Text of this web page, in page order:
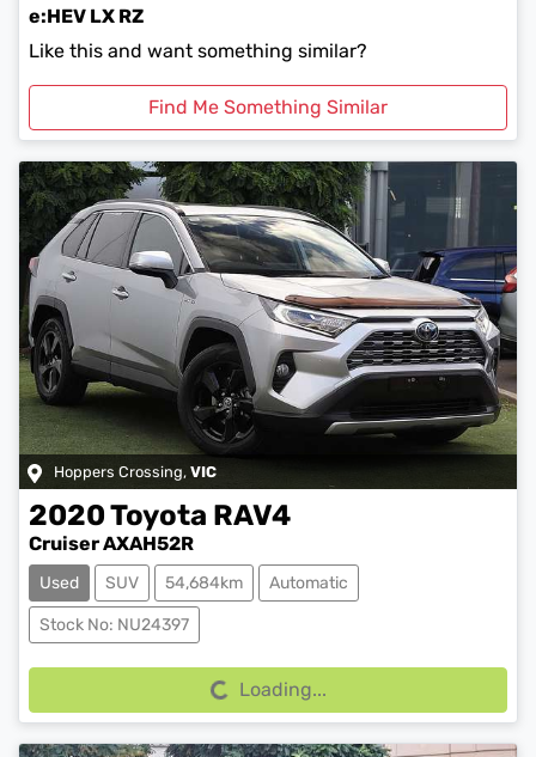
e:HEV LX RZ
Like this and want something similar?
Find Me Something Similar
Hoppers Crossing, VIC
2020Toyota RAV4
Cruiser AXAH52R
Used SUV 54,684km Automatic
Stock No: NU24397 Loading...Loading...